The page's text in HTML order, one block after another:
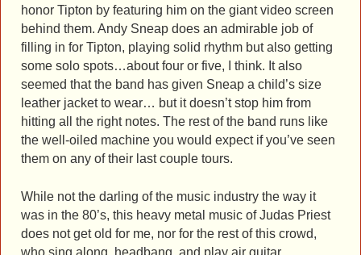
honor Tipton by featuring him on the giant video screen
behind them. Andy Sneap does an admirable job of
filling in for Tipton, playing solid rhythm but also getting
some solo spots…about four or five, I think. It also
seemed that the band has given Sneap a child’s size
leather jacket to wear… but it doesn’t stop him from
hitting all the right notes. The rest of the band runs like
the well-oiled machine you would expect if you’ve seen
them on any of their last couple tours.
While not the darling of the music industry the way it
was in the 80’s, this heavy metal music of Judas Priest
does not get old for me, nor for the rest of this crowd,